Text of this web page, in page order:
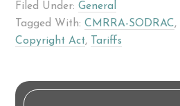
Filed Under:General
Tagged With:CMRRA-SODRAC,
Copyright Act, Tariffs